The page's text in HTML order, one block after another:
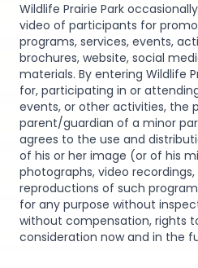
Wildlife Prairie Park
video of participants for
programs, services, events,
brochures, website, social
materials. By entering Wildlife
for, participating in or
events, or other activities, the
parent/guardian of a minor
agrees to the use and
of his or her image (or of his
photographs, video
reproductions of such
for any purpose without
without compensation, rights
consideration now and in the